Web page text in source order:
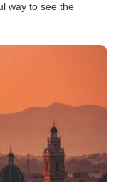
way to see the